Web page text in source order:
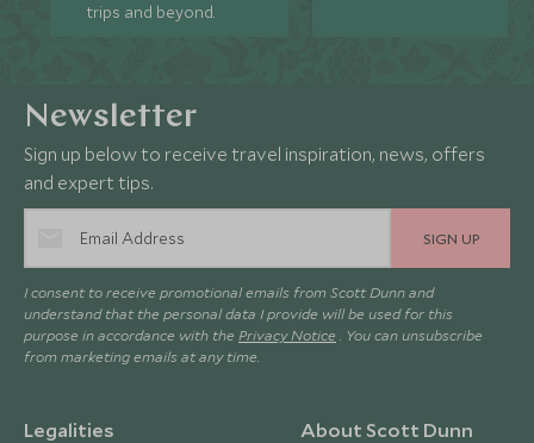
trips and beyond.
Newsletter
Sign up below to receive travel inspiration, news, offers
and expert tips.
SIGN UP
I consent to receive promotional emails from Scott Dunn and
understand that the personal data I provide will be used for this
purpose in accordance with the Privacy Notice . You can unsubscribe
from marketing emails at any time.
Legalities About Scott Dunn